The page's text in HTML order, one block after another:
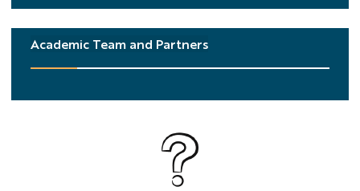
Academic Team and Partners